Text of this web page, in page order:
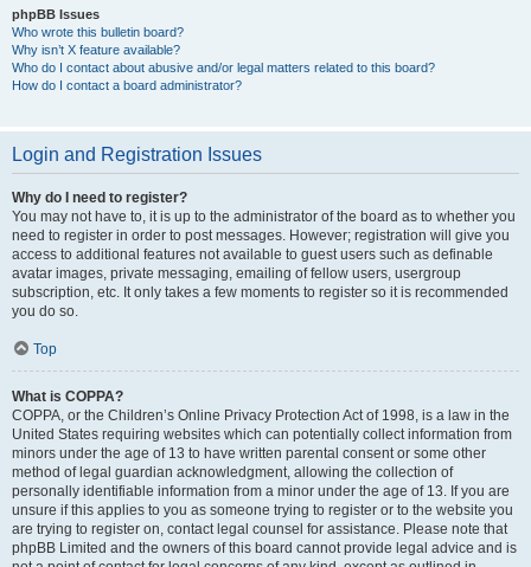
phpBB Issues
Who wrote this bulletin board?
Why isn’t X feature available?
Who do I contact about abusive and/or legal matters related to this board?
How do I contact a board administrator?
Login and Registration Issues
Why do I need to register?
You may not have to, it is up to the administrator of the board as to whether you
need to register in order to post messages. However; registration will give you
access to additional features not available to guest users such as definable
avatar images, private messaging, emailing of fellow users, usergroup
subscription, etc. It only takes a few moments to register so it is recommended
you do so.
Top
What is COPPA?
COPPA, or the Children’s Online Privacy Protection Act of 1998, is a law in the
United States requiring websites which can potentially collect information from
minors under the age of 13 to have written parental consent or some other
method of legal guardian acknowledgment, allowing the collection of
personally identifiable information from a minor under the age of 13. If you are
unsure if this applies to you as someone trying to register or to the website you
are trying to register on, contact legal counsel for assistance. Please note that
phpBB Limited and the owners of this board cannot provide legal advice and is